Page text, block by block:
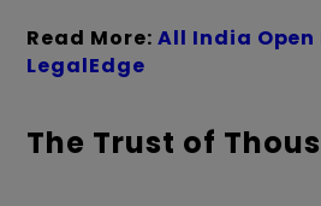
Read More: All India Open
LegalEdge
The Trust of